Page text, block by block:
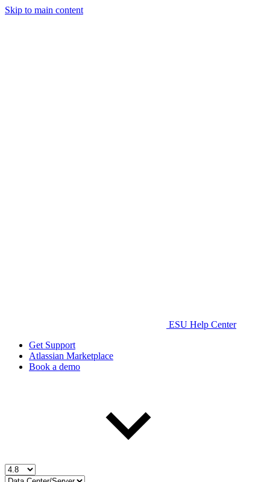
Skip to main content
ESU Help Center
Get Support
Atlassian Marketplace
Book a demo